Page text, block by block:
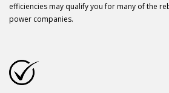
efficiencies may qualify you for many of the
power companies.